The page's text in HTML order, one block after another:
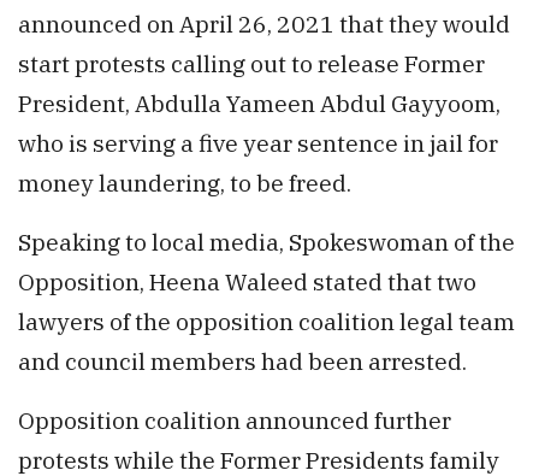
announced on April 26, 2021 that they would
start protests calling out to release Former
President, Abdulla Yameen Abdul Gayyoom,
who is serving a five year sentence in jail for
money laundering, to be freed.
Speaking to local media, Spokeswoman of the
Opposition, Heena Waleed stated that two
lawyers of the opposition coalition legal team
and council members had been arrested.
Opposition coalition announced further
protests while the Former Presidents family